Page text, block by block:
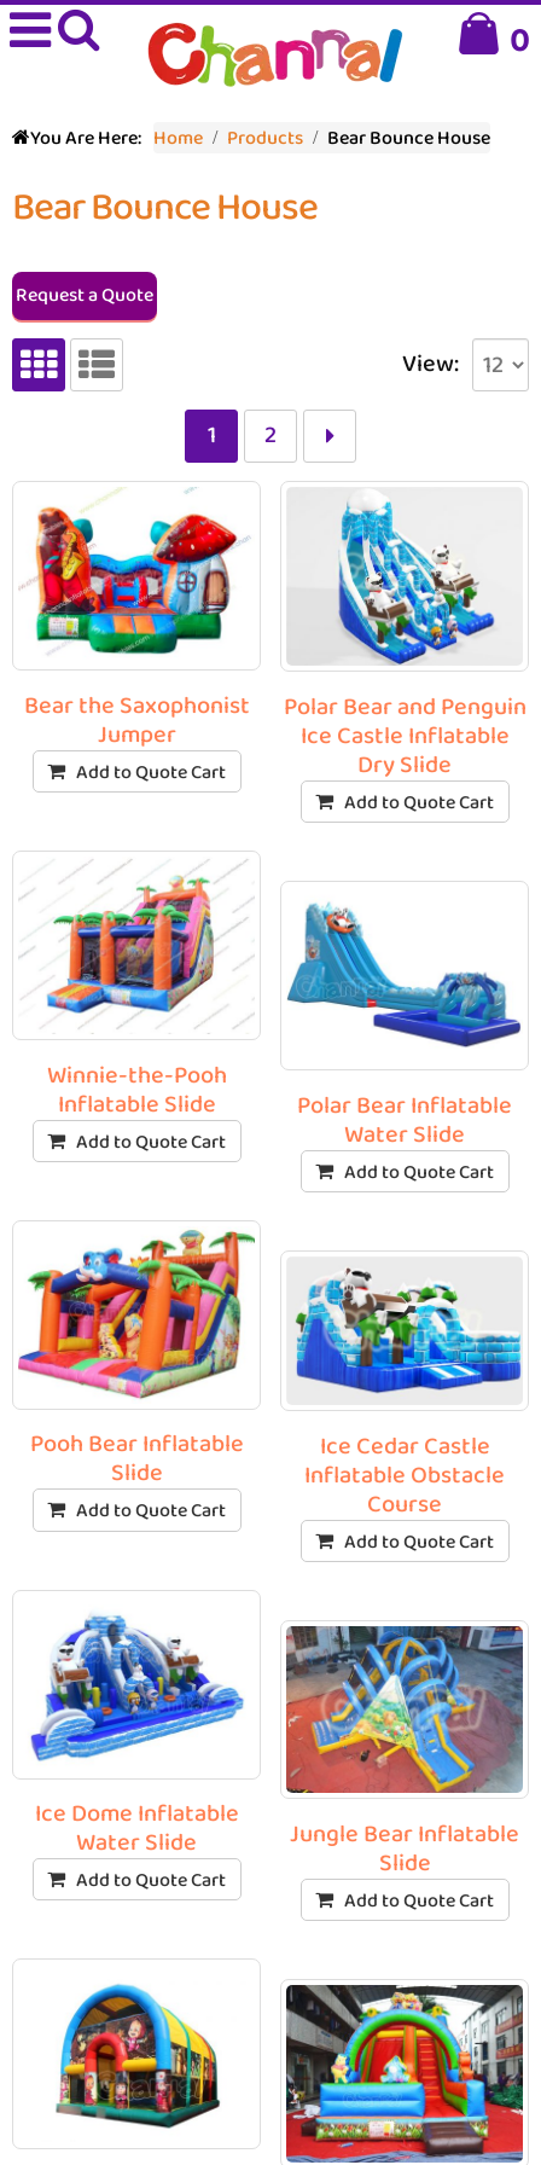
0
You Are Here: Home Products Bear Bounce House
Bear Bounce House
Request a Quote
View:
1
2
Bear the Saxophonist
Jumper
Add to Quote Cart
Winnie-the-Pooh
Inflatable Slide
Add to Quote Cart
Pooh Bear Inflatable
Slide
Add to Quote Cart
Ice Dome Inflatable
Water Slide
Add to Quote Cart
Polar Bear and Penguin
Ice Castle Inflatable
Dry Slide
Add to Quote Cart
Polar Bear Inflatable
Water Slide
Add to Quote Cart
Ice Cedar Castle
Inflatable Obstacle
Course
Add to Quote Cart
Jungle Bear Inflatable
Slide
Add to Quote Cart